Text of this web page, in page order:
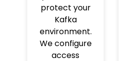
protect your
Kafka
environment.
We configure
access